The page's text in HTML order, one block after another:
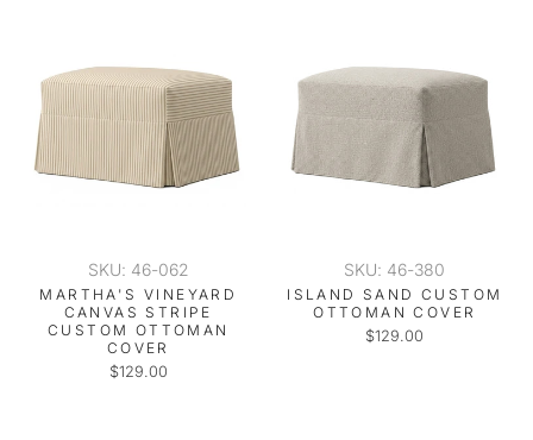
SKU: 46-062
MARTHA'S VINEYARD
CANVAS STRIPE
CUSTOM OTTOMAN
COVER
$129.00
SKU: 46-380
ISLAND SAND CUSTOM
OTTOMAN COVER
$129.00